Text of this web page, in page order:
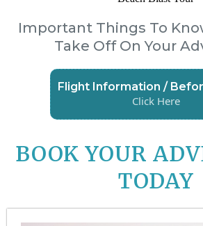
Important Things To
Take Off On Your
Flight Information /
Click Here
BOOK YOUR
TODAY